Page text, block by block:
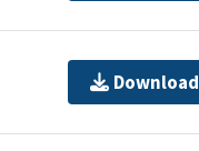
Download